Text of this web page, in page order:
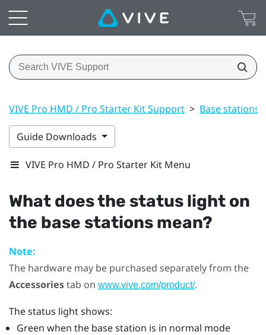
VIVE Pro HMD / Pro Starter Kit Support > Base stations
Guide Downloads
VIVE Pro HMD / Pro Starter Kit Menu
What does the status light on
the base stations mean?
Note:
The hardware may be purchased separately from the
Accessoriestab on www.vive.com/product/.
The status light shows:
Green when the base station is in normal mode